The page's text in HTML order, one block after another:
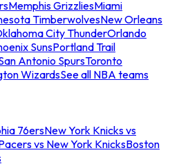
Memphis GrizzliesMiami
TimberwolvesNew Orleans
City ThunderOrlando
SunsPortland Trail
Antonio SpursToronto
WizardsSee all NBA teams
76ersNew York Knicks vs
vs New York KnicksBoston